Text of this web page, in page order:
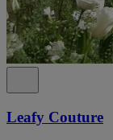
Leafy Couture